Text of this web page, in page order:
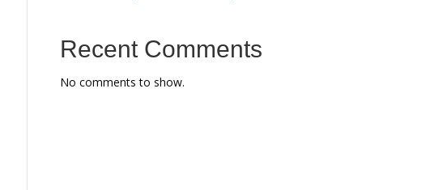
Recent Comments
No comments to show.